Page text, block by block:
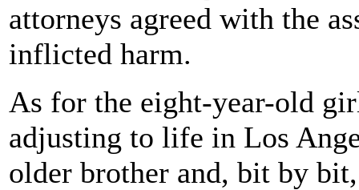
attorneys agreed with the
inflicted harm.
As for the eight-year-old
adjusting to life in Los
older brother and, bit by